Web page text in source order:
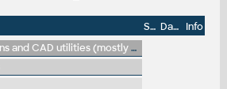
Size Date
Info
Free applications and CAD utilities (mostly our freeware & trials)